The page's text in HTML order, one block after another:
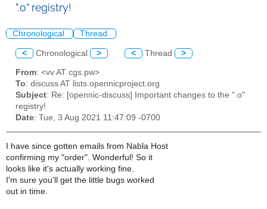
".o" registry!
Chronological Thread
< Chronological > < Thread >
From: <vv AT cgs.pw>
To: discuss AT lists.opennicproject.org
Subject: Re: [opennic-discuss] Important changes to the ".o"
registry!
Date: Tue, 3 Aug 2021 11:47:09 -0700
I have since gotten emails from Nabla Host
confirming my "order". Wonderful! So it
looks like it's actually working fine.
I'm sure you'll get the little bugs worked
out in time.